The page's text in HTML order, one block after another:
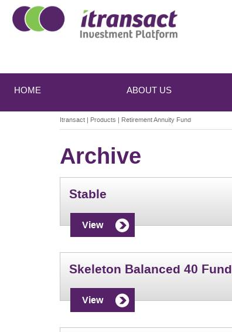
Main
menu
content
content
HOME ABOUT US
Itransact | Products | Retirement Annuity Fund
Archive
Stable
View
Skeleton Balanced 40 Fund
View